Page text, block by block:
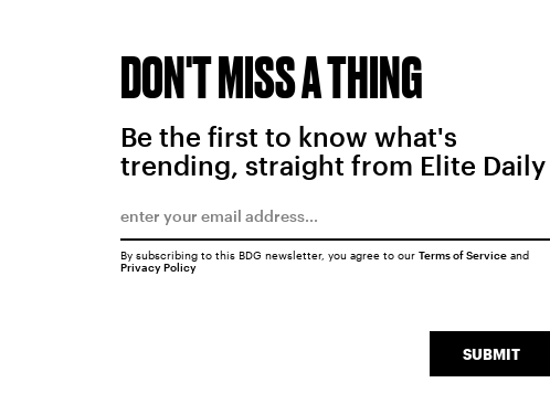
DON'T MISS A THING
Be the first to know what's
trending, straight from Elite Daily
SUBMIT
By subscribing to this BDG newsletter, you agree to our Terms of Serviceand
Privacy Policy